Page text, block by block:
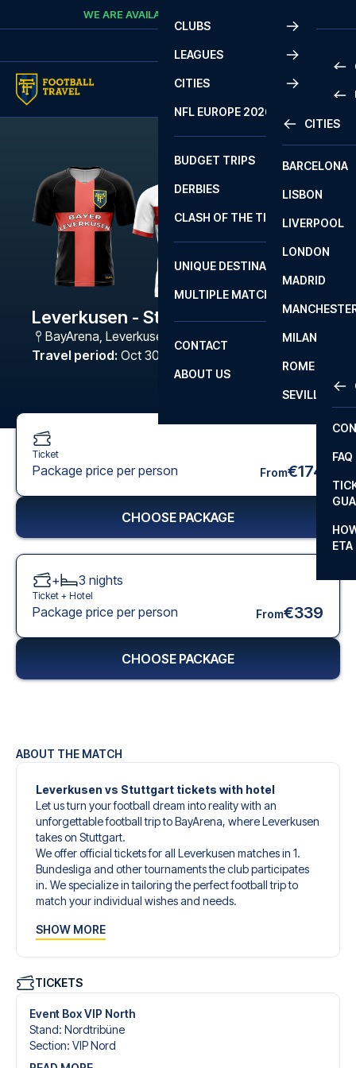
Skip to contentWE ARE AVAILABLE
CLUBS
LEAGUES
2
LA
CITIES
CITIES
BARCELONA
LISBON
LIVERPOOL
LONDON
MADRID
MILAN
ROME
SEVILLA
NFL EUROPE 2026
BUDGET TRIPS
DERBIES
CLASH OF THE TITANS
UNIQUE DESTINATIONS
MULTIPLE MATCHES
CONTACT
FAQ
ETA
ABOUT US
Leverkusen - Stuttgart
BayArena, Leverkusen
Travel period: Oct 30 - Nov 2 2026
ABOUT THE MATCH
Leverkusen vs Stuttgart tickets with hotel
Let us turn your football dream into reality with an
unforgettable football trip to BayArena, where Leverkusen
takes on Stuttgart.
We offer official tickets for all Leverkusen matches in 1.
Bundesliga and other tournaments the club participates
in. We specialize in tailoring the perfect football trip to
match your individual wishes and needs.
to give you an unforgettable experience. You can create
tickets, handpicked hotels for every taste and budget.
When selecting your ticket type, you’ll see which section
you’ll be seated in, and what’s included in the ticket if it’s a
hospitality ticket. A hospitality ticket includes more than
just the match ticket - such as lounge access and/or food
SHOW MORE
TICKETS
Event Box VIP North
Stand: Nordtribüne
Section: VIP Nord
Ticket
Package price per person From€174
CHOOSE PACKAGE
+ 3 nights
Ticket + Hotel
Package price per person From€339
CHOOSE PACKAGE